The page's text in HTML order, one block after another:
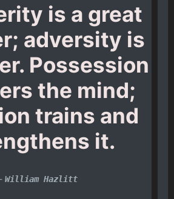
is a great
adversity is
Possession
the mind;
trains and
it.
- William Hazlitt